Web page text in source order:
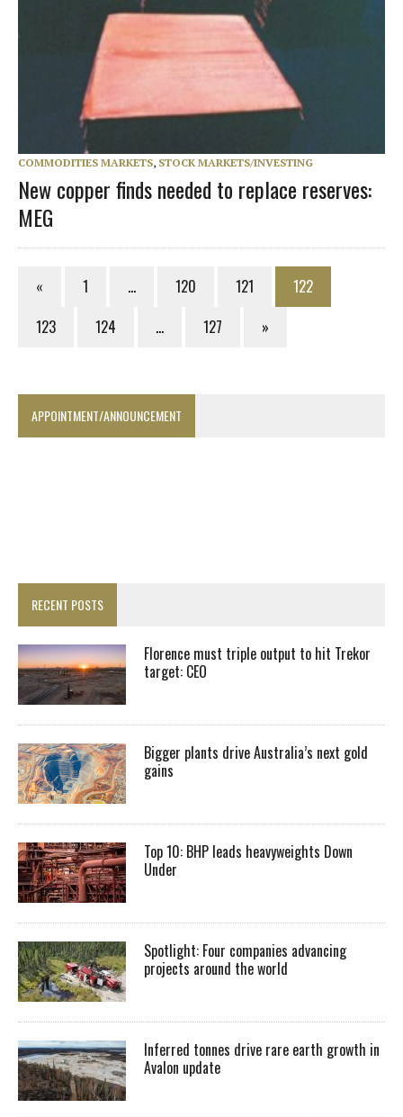
COMMODITIES MARKETS, STOCK MARKETS/INVESTING
New copper finds needed to replace reserves:
MEG
« 1 … 120 121
122
123
124 … 127 »
APPOINTMENT/ANNOUNCEMENT
RECENT POSTS
Florence must triple output to hit Trekor
target: CEO
Bigger plants drive Australia’s next gold
gains
Top 10: BHP leads heavyweights Down
Under
Spotlight: Four companies advancing
projects around the world
Inferred tonnes drive rare earth growth in
Avalon update